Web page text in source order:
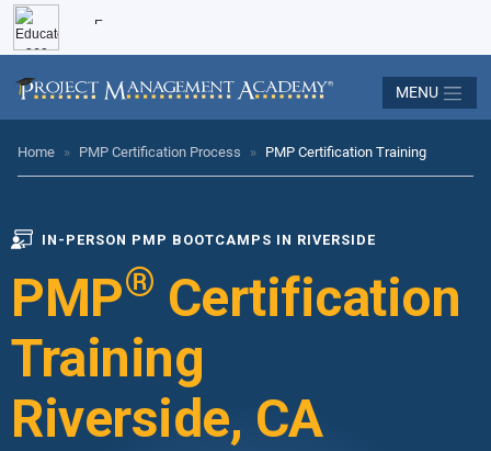
MENU
Home » PMP Certification Process » PMP Certification Training
IN-PERSON PMP BOOTCAMPS IN RIVERSIDE
PMP® Certification
Training
Riverside, CA